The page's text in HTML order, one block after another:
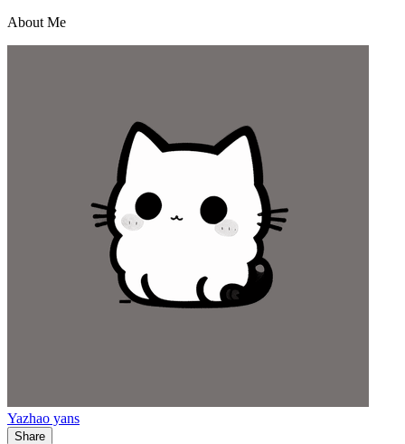
About Me
Yazhao yans
Share